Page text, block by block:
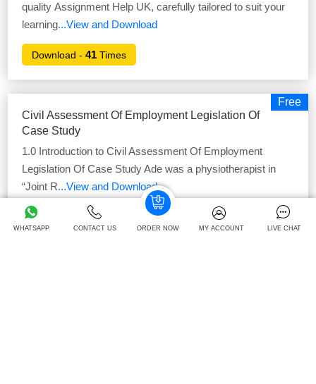
quality Assignment Help UK, carefully tailored to suit your
learning...View and Download
Download -41 Times
Free
Civil Assessment Of Employment Legislation Of
Case Study
1.0 Introduction to Civil Assessment Of Employment
Legislation Of Case Study Ade was a physiotherapist in
“Joint R...View and Download
Download - 40Times
WHATSAPP CONTACT US ORDER NOW MY ACCOUNT LIVE CHAT